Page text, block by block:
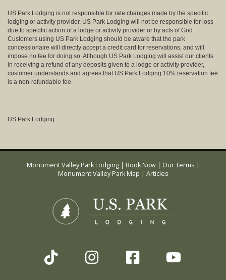
US Park Lodging is not responsible for rate changes made by the specific
lodging or activity provider. US Park Lodging will not be responsible for loss
due to specific action of a lodge or activity provider or by acts of God.
Customers using US Park Lodging should be aware that the park
concessionaire will directly accept a credit card for reservations, and will
impose no fee for doing so. Although US Park Lodging will assist our clients
in receiving a refund of any deposits given to a lodge or activity provider,
customer understands and agrees that US Park Lodging 10% reservation fee
is a non-refundable fee.
US Park Lodging
Monument Valley Park Lodging | Book Now| Our Terms |
Monument Valley Park Map | Articles